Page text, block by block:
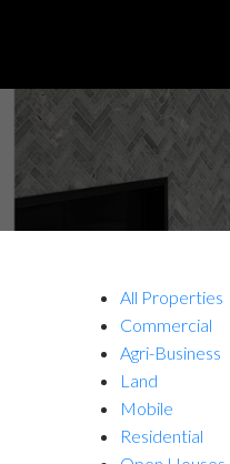
All Properties
Commercial
Agri-Business
Land
Mobile
Residential